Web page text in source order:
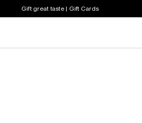
Gift great taste | Gift Cards